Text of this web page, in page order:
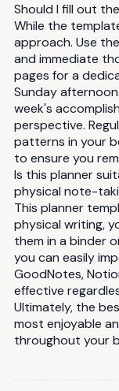
Should I fill out
While the
approach. Use
and immediate
pages for a
Sunday
week's
perspective.
patterns in your
to ensure you
Is this planner
physical note-
This planner
physical writing,
them in a binder
you can easily
GoodNotes,
effective
Ultimately, the
most enjoyable
throughout your